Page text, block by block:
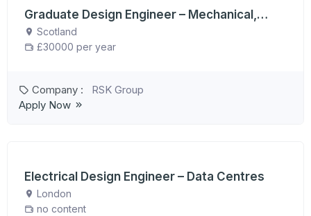
Graduate Design Engineer – Mechanical,
Electrical, Civil or Structural
Scotland
£30000 per year
Company :
RSK Group
Apply Now
Electrical Design Engineer – Data Centres
London
no content